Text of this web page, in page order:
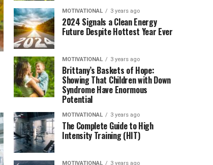
MOTIVATIONAL 3 years ago
2024 Signals a Clean Energy
Future Despite Hottest Year Ever
MOTIVATIONAL 3 years ago
Brittany’s Baskets of Hope:
Showing That Children with Down
Syndrome Have Enormous
Potential
MOTIVATIONAL 3 years ago
The Complete Guide to High
Intensity Training (HIT)
MOTIVATIONAL 3 years ago